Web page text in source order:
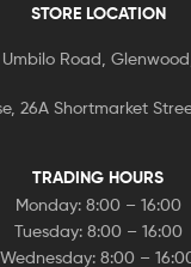
STORE LOCATION
Umbilo Road,
26A Shortmarket
TRADING HOURS
Monday: 8:00 – 16:00
Tuesday: 8:00 – 16:00
Wednesday: 8:00 –